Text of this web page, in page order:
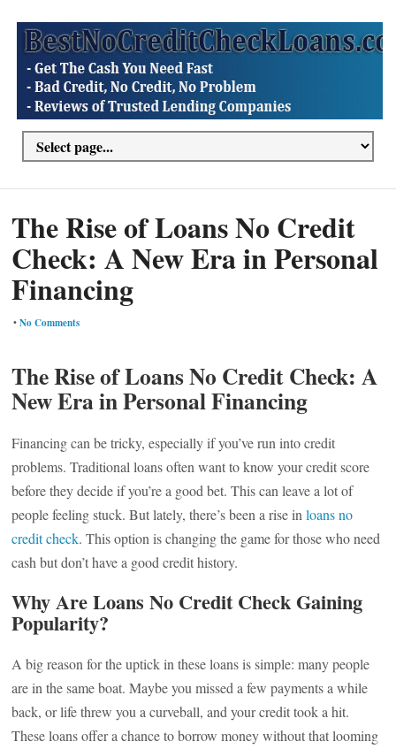
The Rise of Loans No Credit
Check: A New Era in Personal
Financing
•No Comments
The Rise of Loans No Credit Check: A
New Era in Personal Financing
Financing can be tricky, especially if you’ve run into credit
problems. Traditional loans often want to know your credit score
before they decide if you’re a good bet. This can leave a lot of
people feeling stuck. But lately, there’s been a rise inloans no
credit check. This option is changing the game for those who need
cash but don’t have a good credit history.
Why Are Loans No Credit Check Gaining
Popularity?
A big reason for the uptick in these loans is simple: many people
are in the same boat. Maybe you missed a few payments a while
back, or life threw you a curveball, and your credit took a hit.
These loans offer a chance to borrow money without that looming